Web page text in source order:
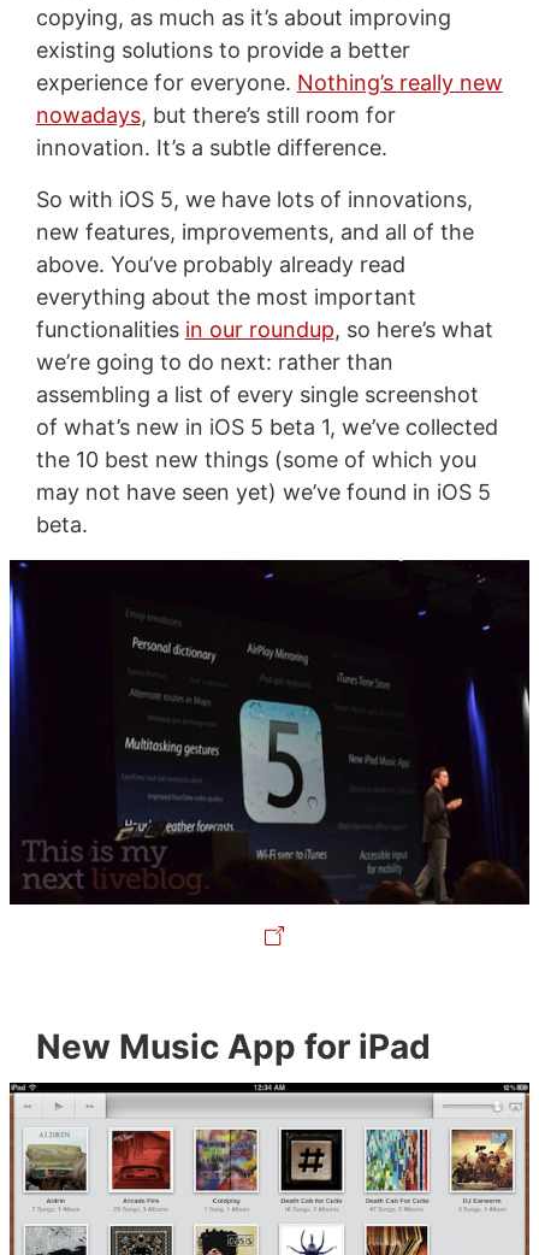
copying, as much as it’s about improving
existing solutions to provide a better
experience for everyone. Nothing’s really new
nowadays, but there’s still room for
innovation. It’s a subtle difference.
So with iOS 5, we have lots of innovations,
new features, improvements, and all of the
above. You’ve probably already read
everything about the most important
functionalities in our roundup, so here’s what
we’re going to do next: rather than
assembling a list of every single screenshot
of what’s new in iOS 5 beta 1, we’ve collected
the 10 best new things (some of which you
may not have seen yet) we’ve found in iOS 5
beta.
New Music App for iPad